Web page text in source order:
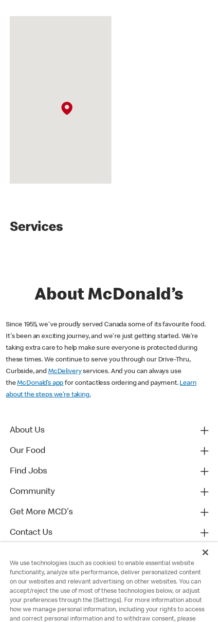
Services
About McDonald’s
Since 1955, we've proudly served Canada some of its favourite food.
It's been an exciting journey, and we're just getting started. We’re
taking extra care to help make sure everyone is protected during
these times. We continue to serve you through our Drive-Thru,
Curbside, and McDeliveryservices. And you can always use
theMcDonald’s app for contactless ordering and payment. Learn
about the steps we’re taking.
About Us
Our Food
Find Jobs
Community
Get More MCD's
Contact Us
We use technologies (such as cookies) to enable essential website
functionality, analyze site performance, deliver personalized content
on our websites and relevant advertising on other websites. You can
accept/reject the use of most of these technologies below, or adjust
your preferences through the [Settings]. For more information about
how we manage personal information, including your rights to access
and correct personal information and to withdraw consent, please